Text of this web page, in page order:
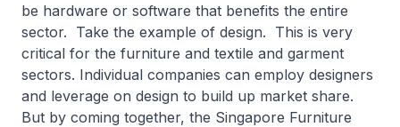
be hardware or software that benefits the entire
sector. Take the example of design. This is very
critical for the furniture and textile and garment
sectors. Individual companies can employ designers
and leverage on design to build up market share.
But by coming together, the Singapore Furniture